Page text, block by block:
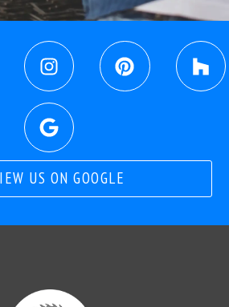
US ON GOOGLE